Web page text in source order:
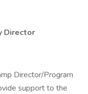
Director
Director/Program
support to the